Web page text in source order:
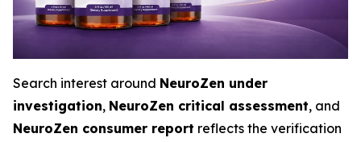
Search interest around NeuroZen under
investigation, NeuroZen critical assessment, and
NeuroZen consumer report reflects the verification